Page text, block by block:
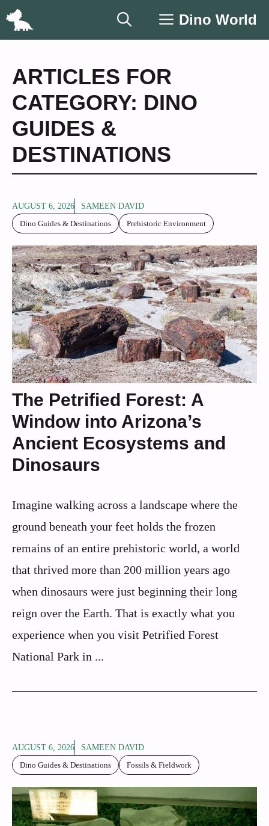
Skip
Dino World
ARTICLES FOR
CATEGORY: DINO
GUIDES &
DESTINATIONS
AUGUST 6, 2026
SAMEEN DAVID
Dino Guides & Destinations
Prehistoric Environment
The Petrified Forest: A
Window into Arizona’s
Ancient Ecosystems and
Dinosaurs
Imagine walking across a landscape where the
ground beneath your feet holds the frozen
remains of an entire prehistoric world, a world
that thrived more than 200 million years ago
when dinosaurs were just beginning their long
reign over the Earth. That is exactly what you
experience when you visit Petrified Forest
National Park in ...
AUGUST 6, 2026
SAMEEN DAVID
Dino Guides & Destinations
Fossils & Fieldwork